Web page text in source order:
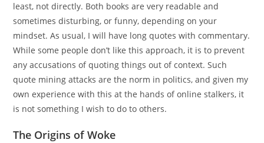
least, not directly. Both books are very readable and
sometimes disturbing, or funny, depending on your
mindset. As usual, I will have long quotes with commentary.
While some people don’t like this approach, it is to prevent
any accusations of quoting things out of context. Such
quote mining attacks are the norm in politics, and given my
own experience with this at the hands of online stalkers, it
is not something I wish to do to others.
The Origins of Woke